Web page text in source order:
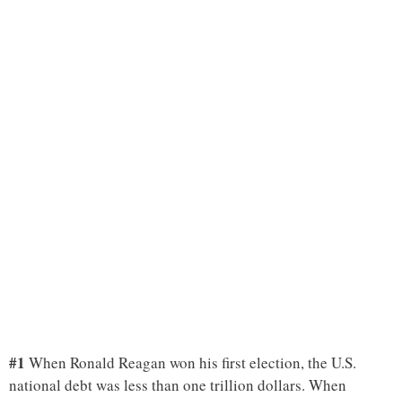
#1 When Ronald Reagan won his first election, the U.S.
national debt was less than one trillion dollars. When